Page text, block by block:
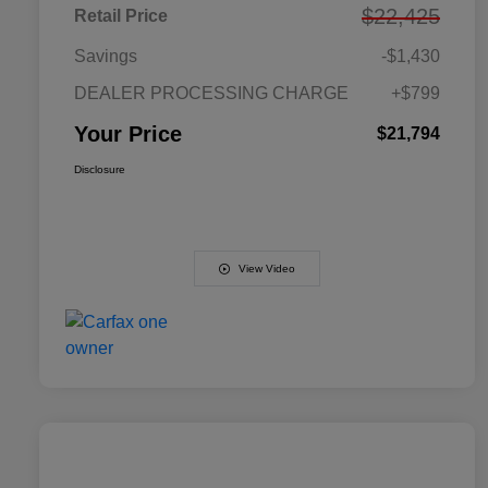
Retail Price $22,425
Savings
-$1,430
DEALER PROCESSING CHARGE
+$799
Your Price $21,794
Disclosure
View Video